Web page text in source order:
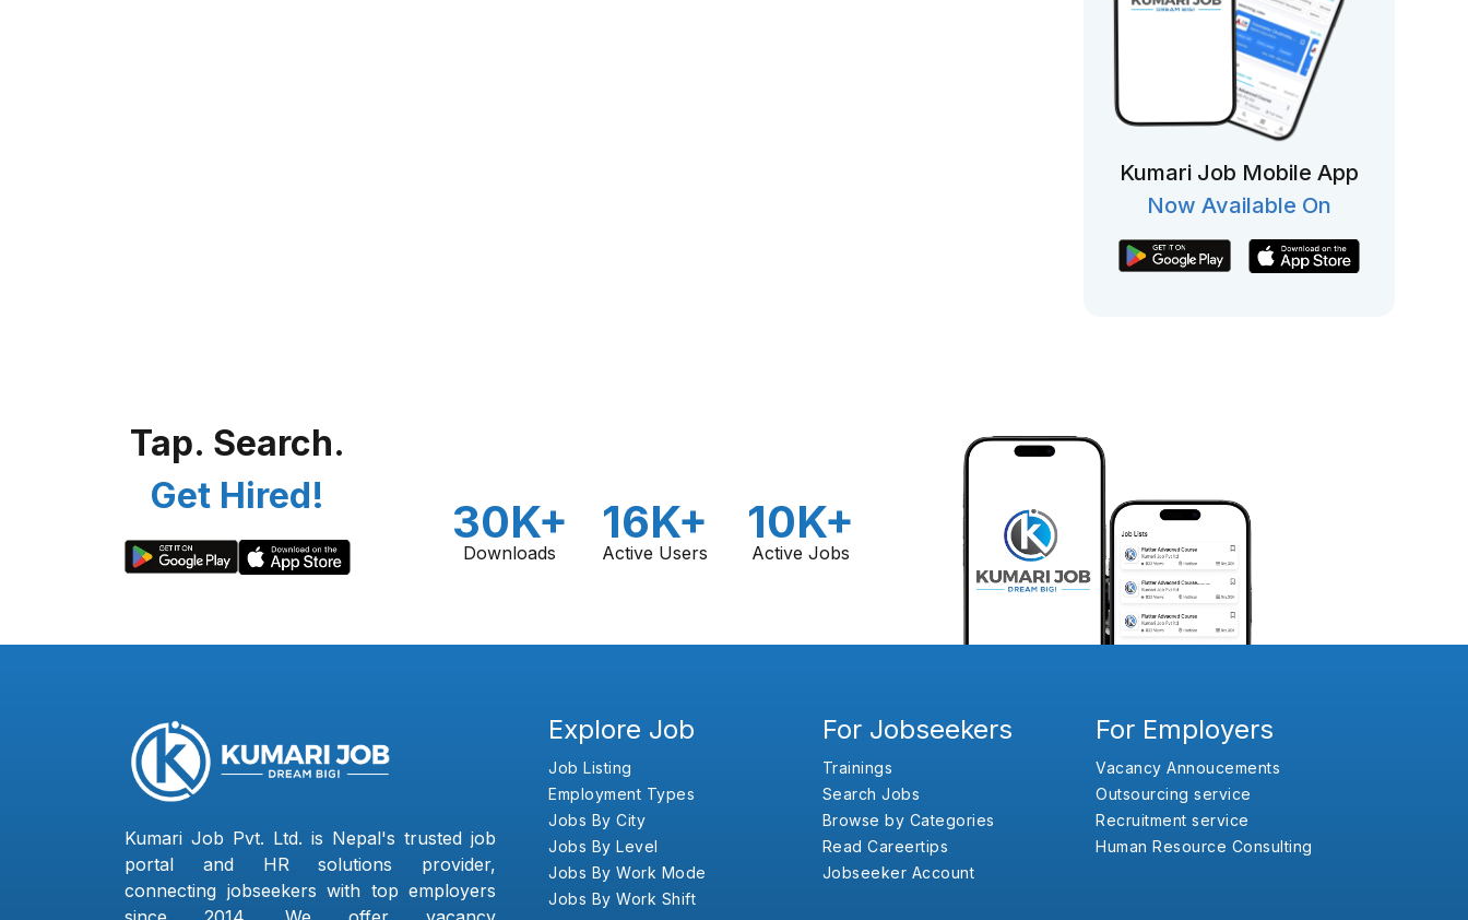
Kumari Job Mobile App
Now Available On
Tap. Search.
Get Hired!
30K+
Downloads
16K+
Active Users
10K+
Active Jobs
Kumari Job Pvt. Ltd. is Nepal's trusted job
portal and HR solutions provider,
connecting jobseekers with top employers
Explore Job
Job Listing
Employment Types
Jobs By City
Jobs By Level
Jobs By Work Mode
Jobs By Work Shift
For Jobseekers
Trainings
Search Jobs
Browse by Categories
Read Careertips
Jobseeker Account
For Employers
Vacancy Annoucements
Outsourcing service
Recruitment service
Human Resource Consulting